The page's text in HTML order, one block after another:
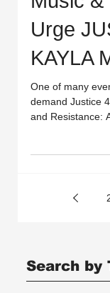
Urge
KAYLA
One of many
demand Justice
and Resistance:
Search by